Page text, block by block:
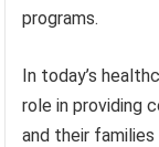
programs.
In today’s
role in providing
and their